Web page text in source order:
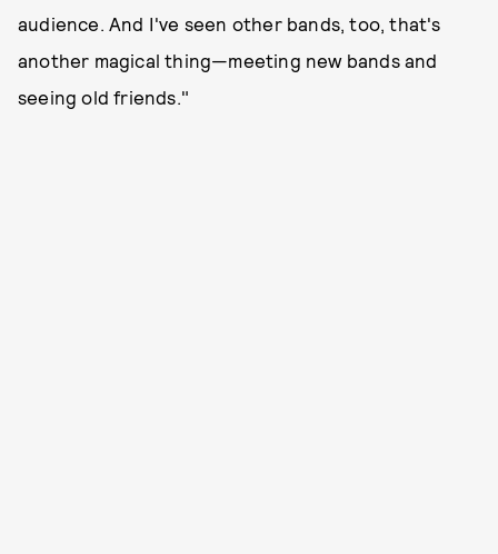
audience. And I've seen other bands, too, that's
another magical thing—meeting new bands and
seeing old friends."